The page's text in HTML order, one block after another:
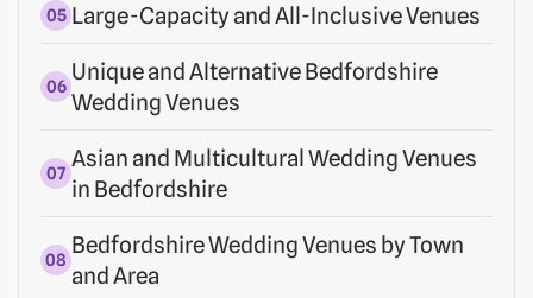
Large-Capacity and All-Inclusive Venues
Unique and Alternative Bedfordshire
Wedding Venues
Asian and Multicultural Wedding Venues
in Bedfordshire
Bedfordshire Wedding Venues by Town
and Area